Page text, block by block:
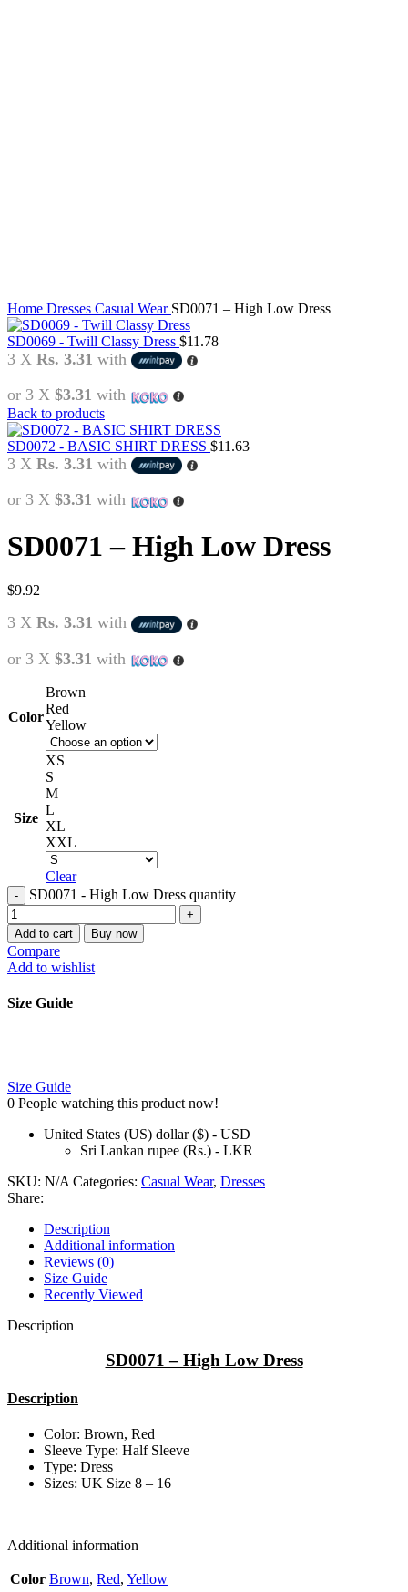
Home Dresses Casual Wear SD0071 – High Low Dress
SD0069 - Twill Classy Dress $11.78
3 X Rs. 3.31 with
or 3 X $3.31 with
Back to products
SD0072 - BASIC SHIRT DRESS $11.63
3 X Rs. 3.31 with
or 3 X $3.31 with
SD0071 – High Low Dress
$9.92
3 X Rs. 3.31 with
or 3 X $3.31 with
Color
Brown
Red
Yellow
Size
XS
S
M
L
XL
XXL
Clear
SD0071 - High Low Dress quantity
Add to cart Buy now
Compare
Add to wishlist
Size Guide
Size Guide
0 People watching this product now!
United States (US) dollar ($) - USD
Sri Lankan rupee (Rs.) - LKR
SKU: N/A Categories: Casual Wear, Dresses
Share:
Description
Additional information
Reviews (0)
Size Guide
Recently Viewed
Description
SD0071 – High Low Dress
Description
Color: Brown, Red
Sleeve Type: Half Sleeve
Type: Dress
Sizes: UK Size 8 – 16
Additional information
Color Brown, Red, Yellow